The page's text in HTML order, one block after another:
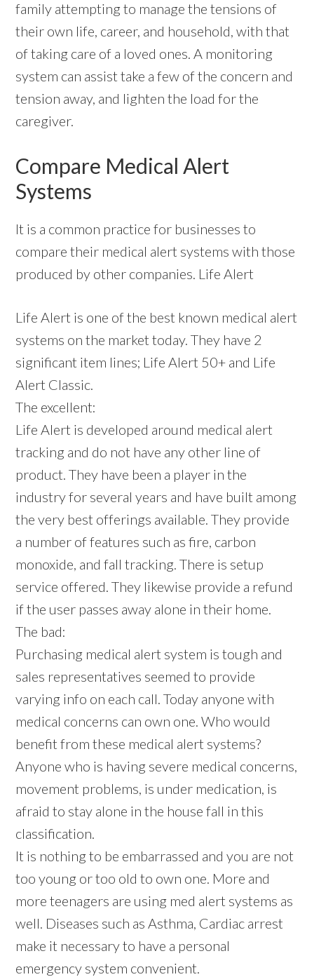
family attempting to manage the tensions of
their own life, career, and household, with that
of taking care of a loved ones. A monitoring
system can assist take a few of the concern and
tension away, and lighten the load for the
caregiver.
Compare Medical Alert
Systems
It is a common practice for businesses to
compare their medical alert systems with those
produced by other companies. Life Alert
Life Alert is one of the best known medical alert
systems on the market today. They have 2
significant item lines; Life Alert 50+ and Life
Alert Classic.
The excellent:
Life Alert is developed around medical alert
tracking and do not have any other line of
product. They have been a player in the
industry for several years and have built among
the very best offerings available. They provide
a number of features such as fire, carbon
monoxide, and fall tracking. There is setup
service offered. They likewise provide a refund
if the user passes away alone in their home.
The bad:
Purchasing medical alert system is tough and
sales representatives seemed to provide
varying info on each call. Today anyone with
medical concerns can own one. Who would
benefit from these medical alert systems?
Anyone who is having severe medical concerns,
movement problems, is under medication, is
afraid to stay alone in the house fall in this
classification.
It is nothing to be embarrassed and you are not
too young or too old to own one. More and
more teenagers are using med alert systems as
well. Diseases such as Asthma, Cardiac arrest
make it necessary to have a personal
emergency system convenient.